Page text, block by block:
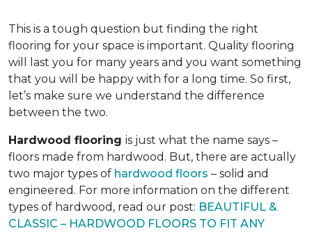
This is a tough question but finding the right
flooring for your space is important. Quality flooring
will last you for many years and you want something
that you will be happy with for a long time. So first,
let’s make sure we understand the difference
between the two.
Hardwood flooring is just what the name says –
floors made from hardwood. But, there are actually
two major types of hardwood floors – solid and
engineered. For more information on the different
types of hardwood, read our post: BEAUTIFUL &
CLASSIC – HARDWOOD FLOORS TO FIT ANY